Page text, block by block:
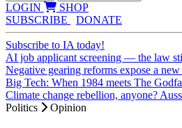
LOGIN
SHOP
SUBSCRIBE
DONATE
Subscribe to IA today!
AI job applicant screening — the law
Negative gearing reforms expose a
Big Tech: When 1984 meets The
Climate change rebellion, anyone?
Politics
Opinion